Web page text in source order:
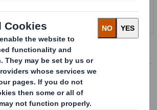
Investor Information Archive
Archive